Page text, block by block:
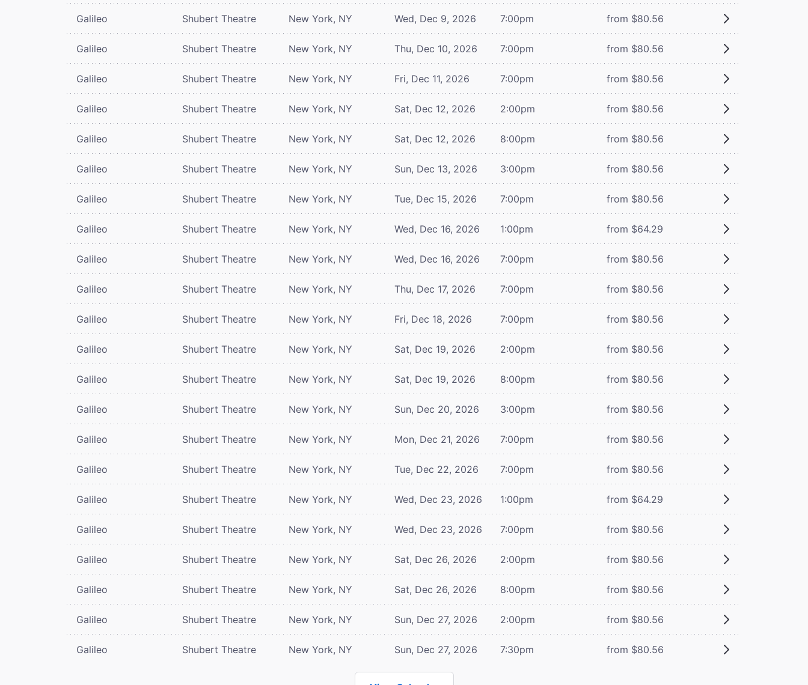
Galileo Shubert Theatre New York, NY Wed, Dec 9, 2026 7:00pm from $80.56
Galileo Shubert Theatre New York, NY Thu, Dec 10, 2026 7:00pm from $80.56
Galileo Shubert Theatre New York, NY Fri, Dec 11, 2026 7:00pm from $80.56
Galileo Shubert Theatre New York, NY Sat, Dec 12, 2026 2:00pm from $80.56
Galileo Shubert Theatre New York, NY Sat, Dec 12, 2026 8:00pm from $80.56
Galileo Shubert Theatre New York, NY Sun, Dec 13, 2026 3:00pm from $80.56
Galileo Shubert Theatre New York, NY Tue, Dec 15, 2026 7:00pm from $80.56
Galileo Shubert Theatre New York, NY Wed, Dec 16, 2026 1:00pm from $64.29
Galileo Shubert Theatre New York, NY Wed, Dec 16, 2026 7:00pm from $80.56
Galileo Shubert Theatre New York, NY Thu, Dec 17, 2026 7:00pm from $80.56
Galileo Shubert Theatre New York, NY Fri, Dec 18, 2026 7:00pm from $80.56
Galileo Shubert Theatre New York, NY Sat, Dec 19, 2026 2:00pm from $80.56
Galileo Shubert Theatre New York, NY Sat, Dec 19, 2026 8:00pm from $80.56
Galileo Shubert Theatre New York, NY Sun, Dec 20, 2026 3:00pm from $80.56
Galileo Shubert Theatre New York, NY Mon, Dec 21, 2026 7:00pm from $80.56
Galileo Shubert Theatre New York, NY Tue, Dec 22, 2026 7:00pm from $80.56
Galileo Shubert Theatre New York, NY Wed, Dec 23, 2026 1:00pm from $64.29
Galileo Shubert Theatre New York, NY Wed, Dec 23, 2026 7:00pm from $80.56
Galileo Shubert Theatre New York, NY Sat, Dec 26, 2026 2:00pm from $80.56
Galileo Shubert Theatre New York, NY Sat, Dec 26, 2026 8:00pm from $80.56
Galileo Shubert Theatre New York, NY Sun, Dec 27, 2026 2:00pm from $80.56
Galileo Shubert Theatre New York, NY Sun, Dec 27, 2026 7:30pm from $80.56